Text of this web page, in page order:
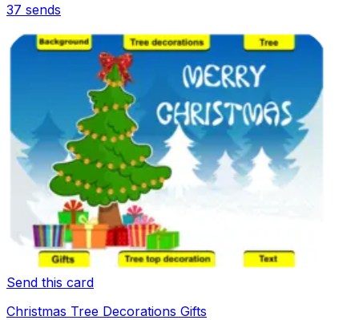
37 sends
Send this card
Christmas Tree Decorations Gifts